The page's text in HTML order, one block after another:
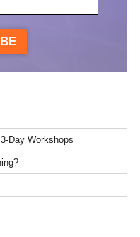
Day Workshops